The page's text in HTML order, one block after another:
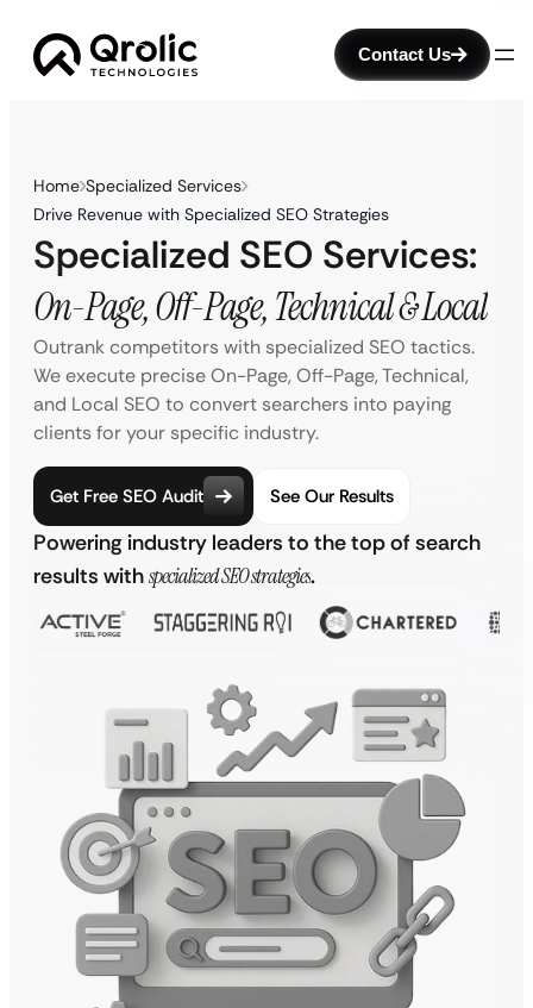
Contact Us
Home Specialized Services
Drive Revenue with Specialized SEO Strategies
Specialized SEO Services:
On-Page, Off-Page, Technical & Local
Outrank competitors with specialized SEO tactics.
We execute precise On-Page, Off-Page, Technical,
and Local SEO to convert searchers into paying
clients for your specific industry.
Get Free SEO Audit See Our Results
Powering industry leaders to the top of search
results withspecialized SEO strategies.